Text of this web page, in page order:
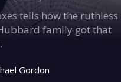
tells how the ruthless
family got that
Gordon